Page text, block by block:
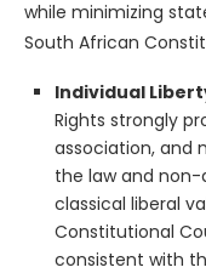
while minimizing
South African
Individual
Rights strongly
association, and
the law and
classical liberal
Constitutional
consistent with